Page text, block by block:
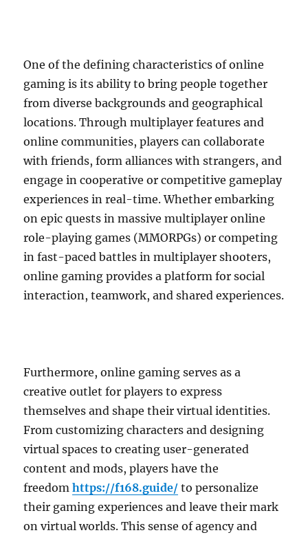
One of the defining characteristics of online
gaming is its ability to bring people together
from diverse backgrounds and geographical
locations. Through multiplayer features and
online communities, players can collaborate
with friends, form alliances with strangers, and
engage in cooperative or competitive gameplay
experiences in real-time. Whether embarking
on epic quests in massive multiplayer online
role-playing games (MMORPGs) or competing
in fast-paced battles in multiplayer shooters,
online gaming provides a platform for social
interaction, teamwork, and shared experiences.
Furthermore, online gaming serves as a
creative outlet for players to express
themselves and shape their virtual identities.
From customizing characters and designing
virtual spaces to creating user-generated
content and mods, players have the
freedomhttps://f168.guide/ to personalize
their gaming experiences and leave their mark
on virtual worlds. This sense of agency and